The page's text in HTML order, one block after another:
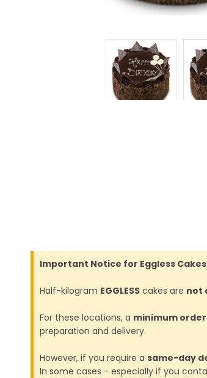
Important Notice for Eggless
Half-kilogram EGGLESS cakes are not
For these locations, a minimum
preparation and delivery.
However, if you require a same-day
In some cases - especially if you